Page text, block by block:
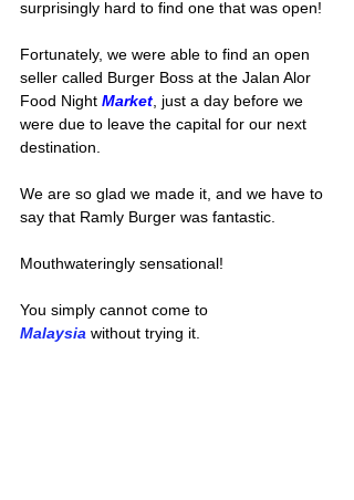
surprisingly hard to find one that was open!
Fortunately, we were able to find an open
seller called Burger Boss at the Jalan Alor
Food Night Market, just a day before we
were due to leave the capital for our next
destination.
We are so glad we made it, and we have to
say that Ramly Burger was fantastic.
Mouthwateringly sensational!
You simply cannot come to
Malaysia without trying it.